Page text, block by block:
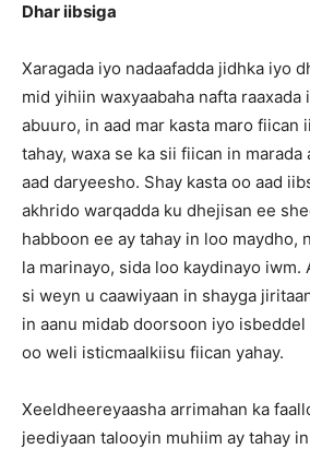
Dhar iibsiga
Xaragada iyo nadaafadda jidhka iyo
mid yihiin waxyaabaha nafta raaxada
abuuro, in aad mar kasta maro fiican
tahay, waxa se ka sii fiican in
aad daryeesho. Shay kasta oo aad
akhrido warqadda ku dhejisan ee
habboon ee ay tahay in loo maydho,
la marinayo, sida loo kaydinayo iwm.
si weyn u caawiyaan in shayga
in aanu midab doorsoon iyo isbeddel
oo weli isticmaalkiisu fiican yahay.
Xeeldheereyaasha arrimahan ka
jeediyaan talooyin muhiim ay tahay